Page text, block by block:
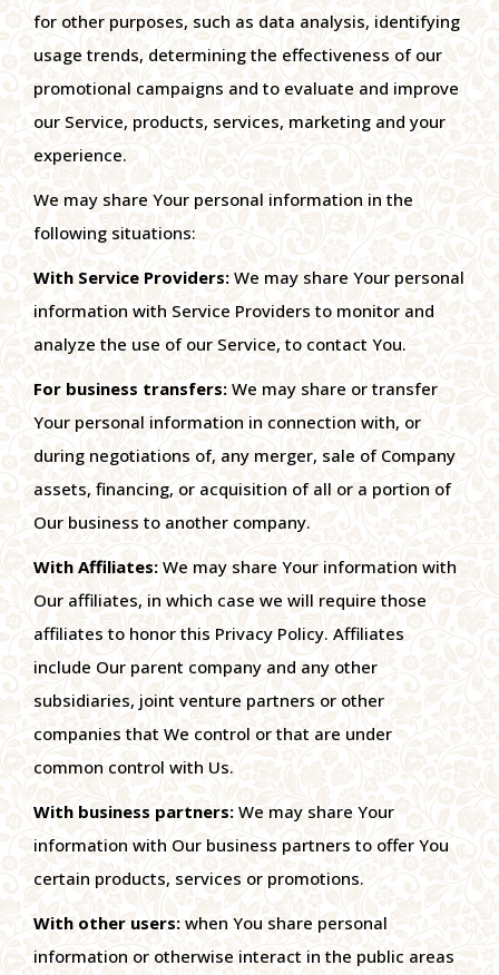
for other purposes, such as data analysis, identifying
usage trends, determining the effectiveness of our
promotional campaigns and to evaluate and improve
our Service, products, services, marketing and your
experience.
We may share Your personal information in the
following situations:
With Service Providers: We may share Your personal
information with Service Providers to monitor and
analyze the use of our Service, to contact You.
For business transfers: We may share or transfer
Your personal information in connection with, or
during negotiations of, any merger, sale of Company
assets, financing, or acquisition of all or a portion of
Our business to another company.
With Affiliates: We may share Your information with
Our affiliates, in which case we will require those
affiliates to honor this Privacy Policy. Affiliates
include Our parent company and any other
subsidiaries, joint venture partners or other
companies that We control or that are under
common control with Us.
With business partners: We may share Your
information with Our business partners to offer You
certain products, services or promotions.
With other users: when You share personal
information or otherwise interact in the public areas